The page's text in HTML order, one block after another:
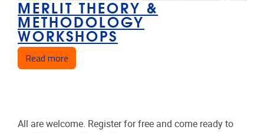
MERLIT THEORY &
METHODOLOGY
WORKSHOPS
Read more
All are welcome. Register for free and come ready to